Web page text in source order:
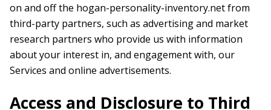
on and off the hogan-personality-inventory.net from
third-party partners, such as advertising and market
research partners who provide us with information
about your interest in, and engagement with, our
Services and online advertisements.
Access and Disclosure to Third